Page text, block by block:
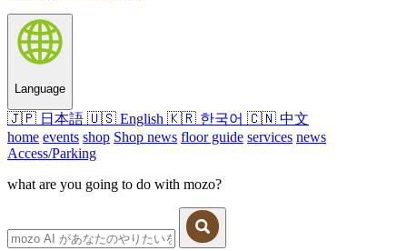
Language
🇯🇵 日本語 🇺🇸 English 🇰🇷 한국어 🇨🇳 中文
home events shop Shop news floor guide services news
Access/Parking
what are you going to do with mozo?